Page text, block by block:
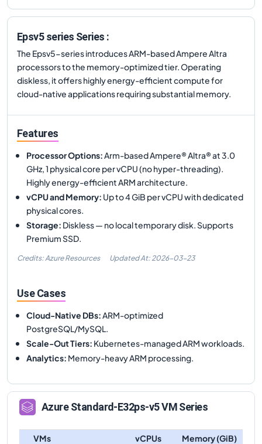
Epsv5 series Series :
The Epsv5-series introduces ARM-based Ampere Altra
processors to the memory-optimized tier. Operating
diskless, it offers highly energy-efficient compute for
cloud-native applications requiring substantial memory.
Features
Processor Options:Arm-based Ampere® Altra® at 3.0
GHz, 1 physical core per vCPU (no hyper-threading).
Highly energy-efficient ARM architecture.
vCPU and Memory: Up to 4 GiB per vCPU with dedicated
physical cores.
Storage: Diskless — no local temporary disk. Supports
Premium SSD.
Credits: Azure Resources Updated At: 2026-03-23
Use Cases
Cloud-Native DBs: ARM-optimized
PostgreSQL/MySQL.
Scale-Out Tiers: Kubernetes-managed ARM workloads.
Analytics: Memory-heavy ARM processing.
AzureStandard-E32ps-v5VM Series
VMs vCPUs
Memory (GiB)